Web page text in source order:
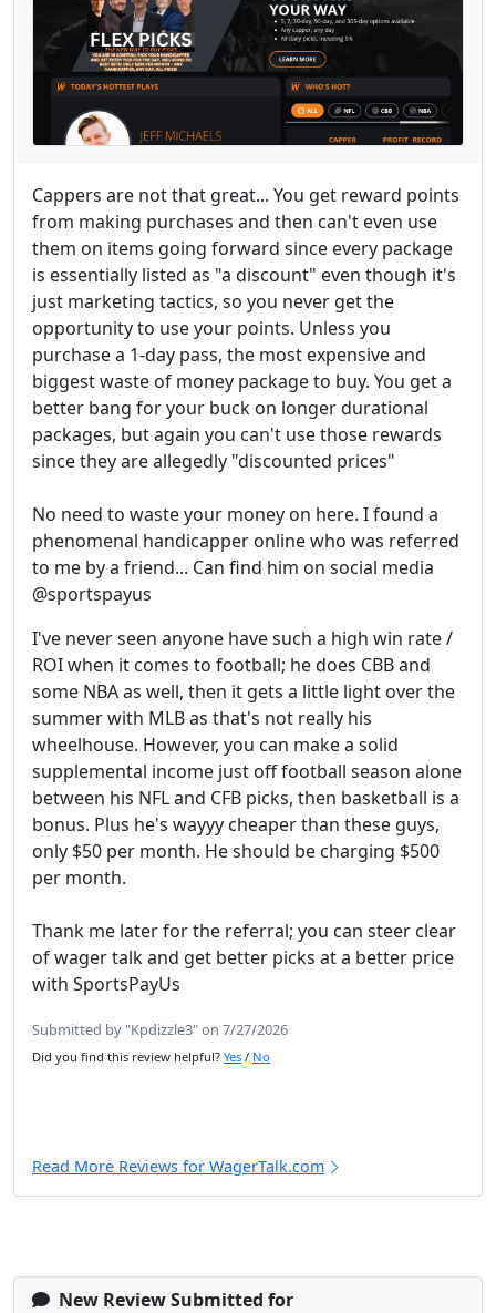
Cappers are not that great... You get reward points
from making purchases and then can't even use
them on items going forward since every package
is essentially listed as "a discount" even though it's
just marketing tactics, so you never get the
opportunity to use your points. Unless you
purchase a 1-day pass, the most expensive and
biggest waste of money package to buy. You get a
better bang for your buck on longer durational
packages, but again you can't use those rewards
since they are allegedly "discounted prices"
No need to waste your money on here. I found a
phenomenal handicapper online who was referred
to me by a friend... Can find him on social media
@sportspayus
I've never seen anyone have such a high win rate /
ROI when it comes to football; he does CBB and
some NBA as well, then it gets a little light over the
summer with MLB as that's not really his
wheelhouse. However, you can make a solid
supplemental income just off football season alone
between his NFL and CFB picks, then basketball is a
bonus. Plus he's wayyy cheaper than these guys,
only $50 per month. He should be charging $500
per month.
Thank me later for the referral; you can steer clear
of wager talk and get better picks at a better price
with SportsPayUs
Submitted by "Kpdizzle3" on 7/27/2026
Did you find this review helpful? Yes / No
Read More Reviews for WagerTalk.com
New Review Submitted for